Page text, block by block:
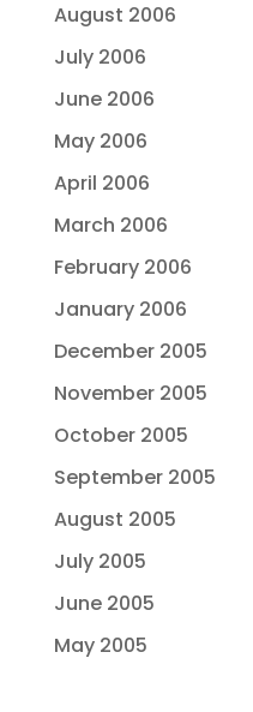
August 2006
July 2006
June 2006
May 2006
April 2006
March 2006
February 2006
January 2006
December 2005
November 2005
October 2005
September 2005
August 2005
July 2005
June 2005
May 2005